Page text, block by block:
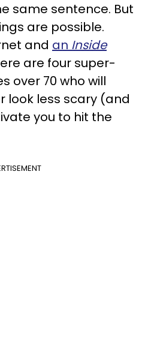
same sentence. But
are possible.
and an Inside
are four super-
over 70 who will
look less scary (and
you to hit the